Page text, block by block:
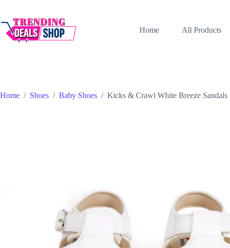
content
Home
All Products
Home / Shoes / Baby Shoes / Kicks & Crawl White Breeze